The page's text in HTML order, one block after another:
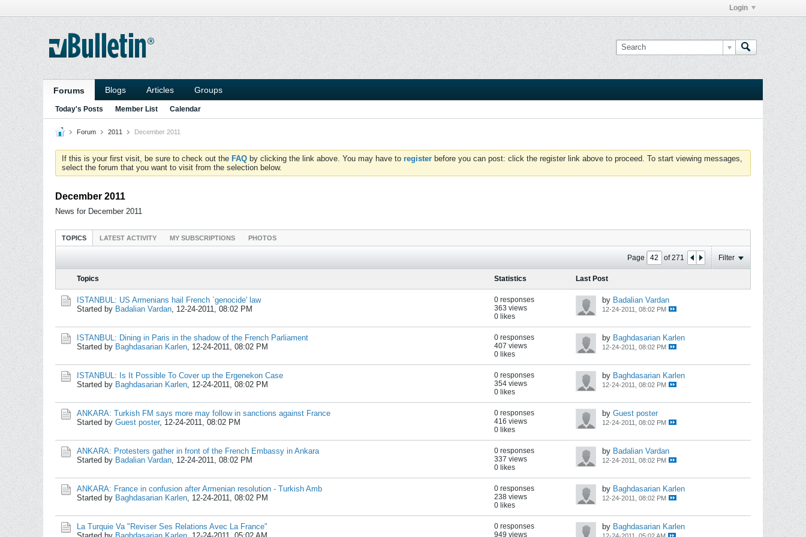
Login
Forums Blogs Articles Groups
Today's Posts Member List Calendar
Forum 2011 December 2011
If this is your first visit, be sure to check out the FAQ by clicking the link above. You may have to register before you can post: click the register link above to proceed. To start viewing messages,
select the forum that you want to visit from the selection below.
December 2011
News for December 2011
TOPICS LATEST ACTIVITY MY SUBSCRIPTIONS PHOTOS
Page of271 Filter
Topics Statistics Last Post
ISTANBUL: US Armenians hail French `genocide' law
Started by Badalian Vardan, 12-24-2011, 08:02 PM
0 responses
363 views
0 likes
by Badalian Vardan
12-24-2011, 08:02 PM
ISTANBUL: Dining in Paris in the shadow of the French Parliament
Started by Baghdasarian Karlen, 12-24-2011, 08:02 PM
0 responses
407 views
0 likes
by Baghdasarian Karlen
12-24-2011, 08:02 PM
ISTANBUL: Is It Possible To Cover up the Ergenekon Case
Started by Baghdasarian Karlen, 12-24-2011, 08:02 PM
0 responses
354 views
0 likes
by Baghdasarian Karlen
12-24-2011, 08:02 PM
ANKARA: Turkish FM says more may follow in sanctions against France
Started by Guest poster, 12-24-2011, 08:02 PM
0 responses
416 views
0 likes
by Guest poster
12-24-2011, 08:02 PM
ANKARA: Protesters gather in front of the French Embassy in Ankara
Started by Badalian Vardan, 12-24-2011, 08:02 PM
0 responses
337 views
0 likes
by Badalian Vardan
12-24-2011, 08:02 PM
ANKARA: France in confusion after Armenian resolution - Turkish Amb
Started by Baghdasarian Karlen, 12-24-2011, 08:02 PM
0 responses
238 views
0 likes
by Baghdasarian Karlen
12-24-2011, 08:02 PM
La Turquie Va "Reviser Ses Relations Avec La France"
0 responses
949 views
by Baghdasarian Karlen